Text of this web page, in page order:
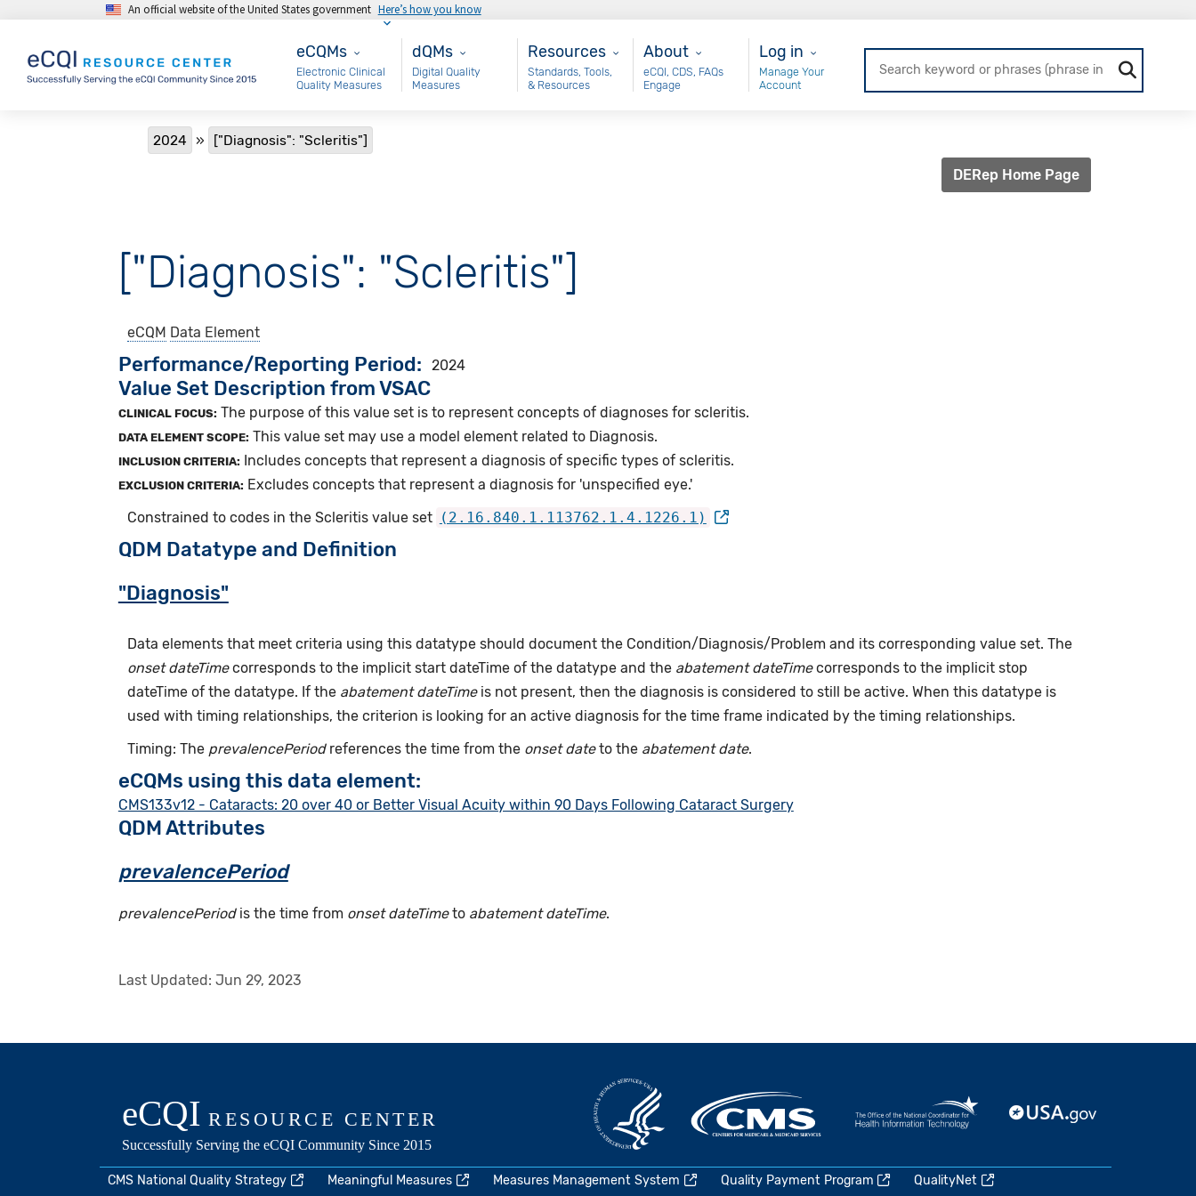
Skip to main contentAn official website of the United States government Here’s how you know
eCQMs
eCQMs
Electronic Clinical
Quality Measures
Main - dQM
dQMs
Digital Quality
Measures
Resources
Resources
Standards, Tools,
& Resources
About
About
eCQI, CDS, FAQs
Engage
User Login
Log in
Manage Your
Account
Breadcrumb
2024 ["Diagnosis": "Scleritis"]
DERep Home Page
["Diagnosis": "Scleritis"]
eCQM Data Element
Performance/Reporting Period 2024
Value Set Description from VSAC
CLINICAL FOCUS: The purpose of this value set is to represent concepts of diagnoses for scleritis.
DATA ELEMENT SCOPE: This value set may use a model element related to Diagnosis.
INCLUSION CRITERIA: Includes concepts that represent a diagnosis of specific types of scleritis.
EXCLUSION CRITERIA: Excludes concepts that represent a diagnosis for 'unspecified eye.'
Constrained to codes in the Scleritis value set (2.16.840.1.113762.1.4.1226.1)
QDM Datatype and Definition
"Diagnosis"
Data elements that meet criteria using this datatype should document the Condition/Diagnosis/Problem and its corresponding value set. The
onset dateTimecorresponds to the implicit start dateTime of the datatype and the abatement dateTimecorresponds to the implicit stop
dateTime of the datatype. If the abatement dateTimeis not present, then the diagnosis is considered to still be active. When this datatype is
used with timing relationships, the criterion is looking for an active diagnosis for the time frame indicated by the timing relationships.
Timing: The prevalencePeriodreferences the time from the onset dateto the abatement date.
eCQMs using this data element:
CMS133v12 - Cataracts: 20 over 40 or Better Visual Acuity within 90 Days Following Cataract Surgery
QDM Attributes
prevalencePeriod
prevalencePeriodis the time from onset dateTimeto abatement dateTime.
Last Updated: Jun 29, 2023
CMS National Quality Strategy Meaningful Measures Measures Management System Quality Payment Program QualityNet